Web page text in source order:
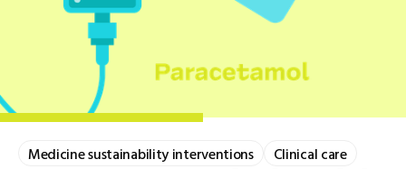
Medicine sustainability interventions Clinical care